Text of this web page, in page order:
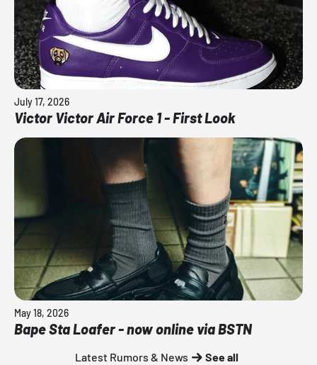
July 17, 2026
Victor Victor Air Force 1 - First Look
May 18, 2026
Bape Sta Loafer - now online via BSTN
Latest Rumors & News See all